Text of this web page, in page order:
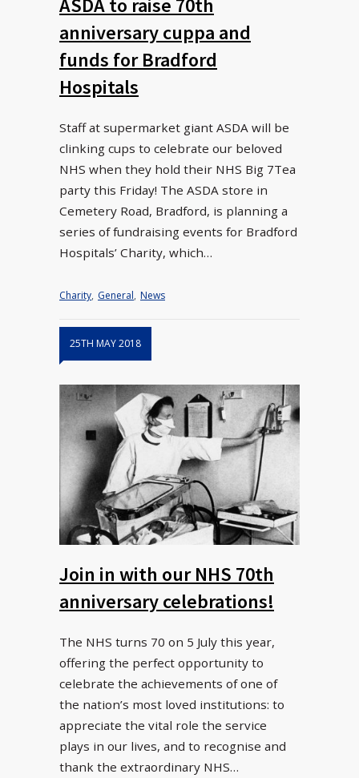
ASDA to raise 70th
anniversary cuppa and
funds for Bradford
Hospitals
Staff at supermarket giant ASDA will be
clinking cups to celebrate our beloved
NHS when they hold their NHS Big 7Tea
party this Friday! The ASDA store in
Cemetery Road, Bradford, is planning a
series of fundraising events for Bradford
Hospitals’ Charity, which…
Charity, General, News
25TH MAY 2018
Join in with our NHS 70th
anniversary celebrations!
The NHS turns 70 on 5 July this year,
offering the perfect opportunity to
celebrate the achievements of one of
the nation’s most loved institutions: to
appreciate the vital role the service
plays in our lives, and to recognise and
thank the extraordinary NHS…